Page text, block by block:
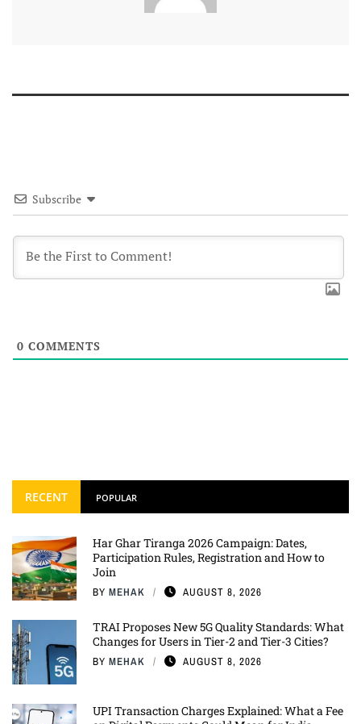
Subscribe
0 COMMENTS
RECENT POPULAR
Har Ghar Tiranga 2026 Campaign: Dates,
Participation Rules, Registration and How to
Join
BY MEHAK AUGUST 8, 2026
TRAI Proposes New 5G Quality Standards: What
Changes for Users in Tier-2 and Tier-3 Cities?
BY MEHAK AUGUST 8, 2026
UPI Transaction Charges Explained: What a Fee